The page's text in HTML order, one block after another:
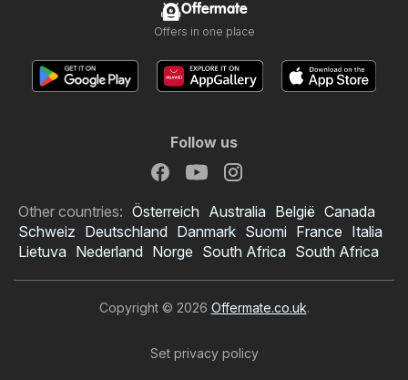
Offermate
Offers in one place
Follow us
Other countries: Österreich Australia België Canada
Schweiz Deutschland Danmark Suomi France Italia
Lietuva Nederland Norge South Africa South Africa
Copyright © 2026 Offermate.co.uk.
Set privacy policy